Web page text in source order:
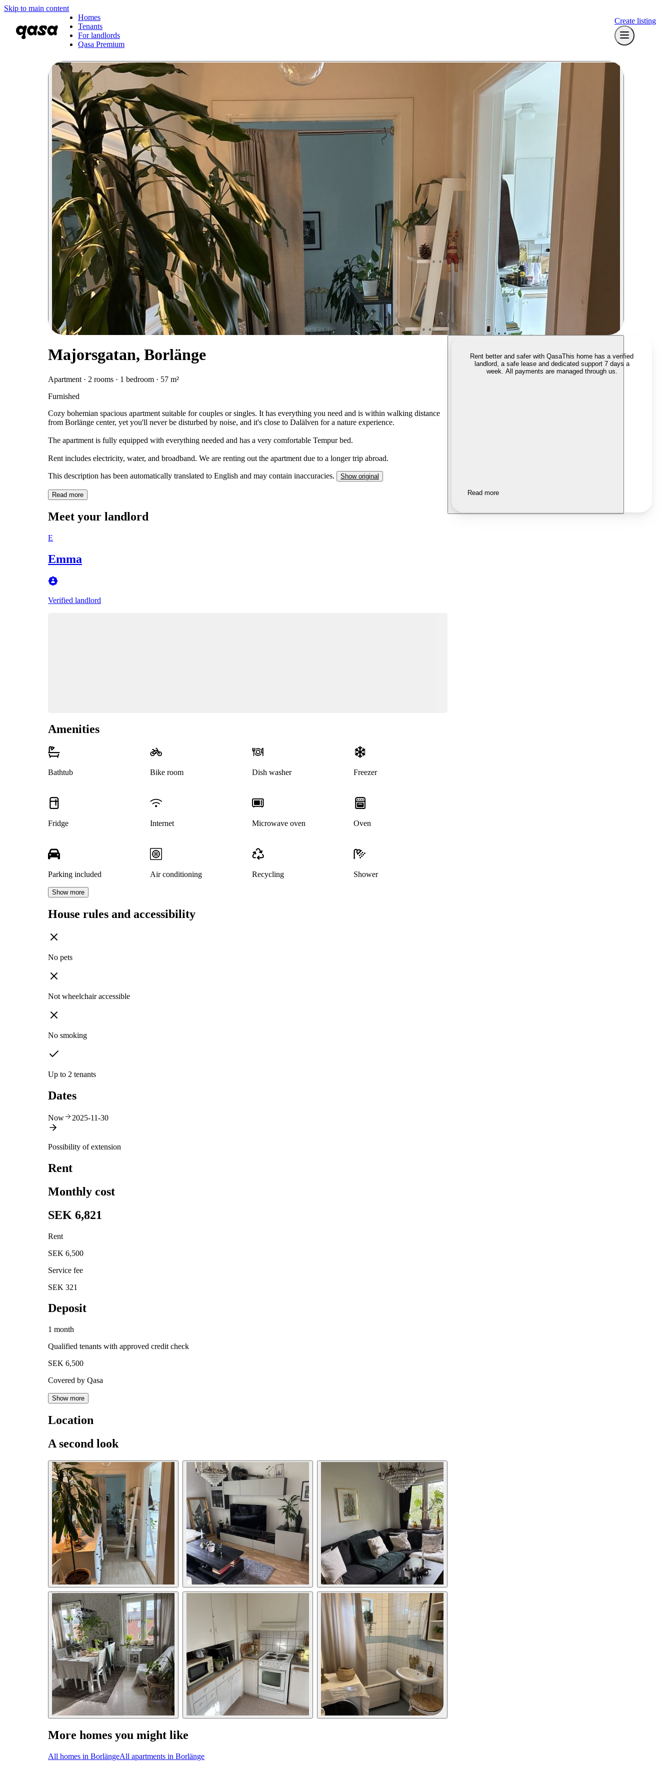
Skip to main content
Homes
Tenants
For landlords
Qasa Premium
Create listing
Majorsgatan, Borlänge
Apartment · 2 rooms · 1 bedroom · 57 m²
Furnished
Cozy bohemian spacious apartment suitable for couples or singles. It has everything you need and is within walking distance
from Borlänge center, yet you'll never be disturbed by noise, and it's close to Dalälven for a nature experience.
The apartment is fully equipped with everything needed and has a very comfortable Tempur bed.
Rent includes electricity, water, and broadband. We are renting out the apartment due to a longer trip abroad.
This description has been automatically translated to English and may contain inaccuracies. Show original
Read more
Meet your landlord
E
Emma
Verified landlord
Amenities
Bathtub Bike room Dish washer Freezer
Fridge Internet Microwave oven Oven
Parking included Air conditioning Recycling Shower
Show more
House rules and accessibility
No pets
Not wheelchair accessible
No smoking
Up to 2 tenants
Dates
Now 2025-11-30
Possibility of extension
Rent
Monthly cost
SEK 6,821
Rent
SEK 6,500
Service fee
SEK 321
Deposit
1 month
Qualified tenants with approved credit check
SEK 6,500
Covered by Qasa
Show more
Location
A second look
More homes you might like
All homes in BorlängeAll apartments in Borlänge
Rent better and safer with QasaThis home has a verified
landlord, a safe lease and dedicated support 7 days a
week. All payments are managed through us.
Read more